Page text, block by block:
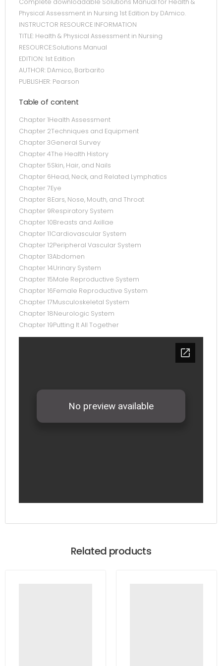
Complete downloadable Solutions Manual for Health &
Physical Assessment in Nursing 1st Edition by DAmico.
INSTRUCTOR RESOURCE INFORMATION
TITLE: Health & Physical Assessment in Nursing
RESOURCE:Solutions Manual
EDITION: 1st Edition
AUTHOR: DAmico, Barbarito
PUBLISHER: Pearson
Table of content
Chapter 1Health Assessment
Chapter 2Techniques and Equipment
Chapter 3General Survey
Chapter 4The Health History
Chapter 5Skin, Hair, and Nails
Chapter 6Head, Neck, and Related Lymphatics
Chapter 7Eye
Chapter 8Ears, Nose, Mouth, and Throat
Chapter 9Respiratory System
Chapter 10Breasts and Axillae
Chapter 11Cardiovascular System
Chapter 12Peripheral Vascular System
Chapter 13Abdomen
Chapter 14Urinary System
Chapter 15Male Reproductive System
Chapter 16Female Reproductive System
Chapter 17Musculoskeletal System
Chapter 18Neurologic System
Chapter 19Putting It All Together
Related products